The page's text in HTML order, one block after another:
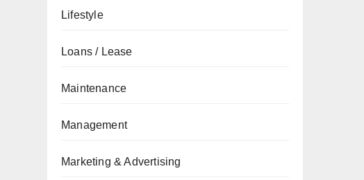
Lifestyle
Loans / Lease
Maintenance
Management
Marketing & Advertising